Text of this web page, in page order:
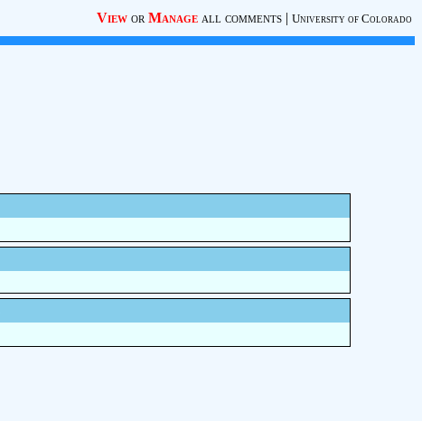
View or Manage all comments | University of Colorado